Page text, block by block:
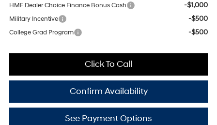
HMF Dealer Choice Finance Bonus Cash -$1,000
Military Incentive -$500
College Grad Program -$500
Click To Call
Confirm Availability
See Payment Options